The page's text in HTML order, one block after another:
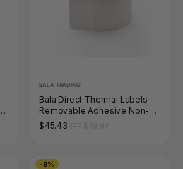
BALA TRADING
Bala Direct Thermal Labels
Removable Adhesive Non-
Perforated 76 x 73mm White
$45.43
-8%